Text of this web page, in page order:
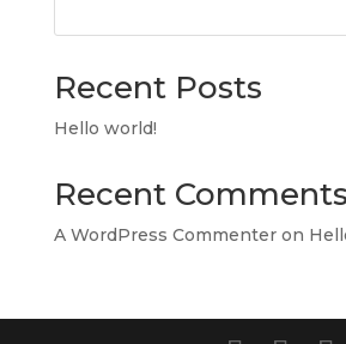
Recent Posts
Hello world!
Recent Comments
A WordPress Commenteron